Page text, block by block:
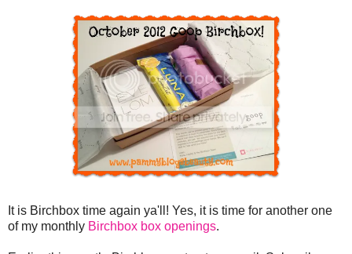
It is Birchbox time again ya'll! Yes, it is time for another one
of my monthly Birchbox box openings.